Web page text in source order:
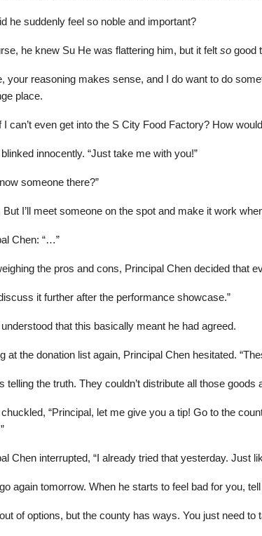
he suddenly feel so noble and important?
he knew Su He was flattering him, but it felt so good
your reasoning makes sense, and I do want to do
place.
I can’t even get into the S City Food Factory? How
innocently. “Just take me with you!”
someone there?”
But I’ll meet someone on the spot and make it work
Chen: “…”
the pros and cons, Principal Chen decided that
discuss it further after the performance showcase.”
that this basically meant he had agreed.
at the donation list again, Principal Chen hesitated.
telling the truth. They couldn’t distribute all those
“Principal, let me give you a tip! Go to the
Chen interrupted, “I already tried that yesterday. Just
again tomorrow. When he starts to feel bad for you,
of options, but the county has ways. You just need to